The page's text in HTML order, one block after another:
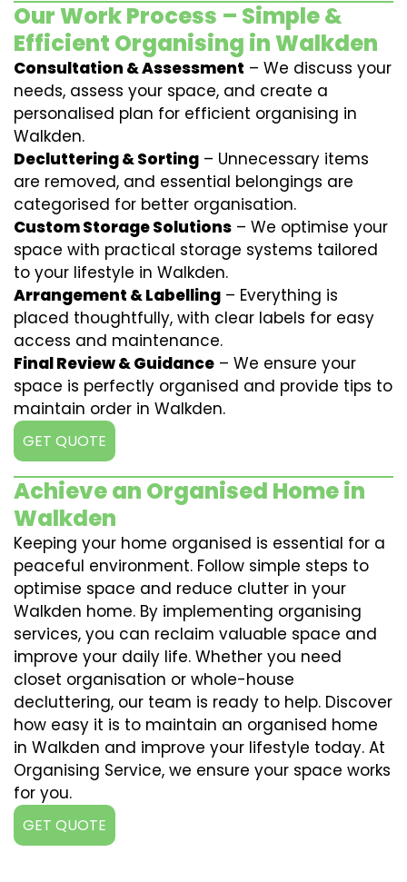
Our Work Process – Simple &
Efficient Organising in Walkden
Consultation & Assessment – We discuss your
needs, assess your space, and create a
personalised plan for efficient organising in
Walkden.
Decluttering & Sorting – Unnecessary items
are removed, and essential belongings are
categorised for better organisation.
Custom Storage Solutions – We optimise your
space with practical storage systems tailored
to your lifestyle in Walkden.
Arrangement & Labelling – Everything is
placed thoughtfully, with clear labels for easy
access and maintenance.
Final Review & Guidance – We ensure your
space is perfectly organised and provide tips to
maintain order in Walkden.
GET QUOTE
Achieve an Organised Home in
Walkden
Keeping your home organised is essential for a
peaceful environment. Follow simple steps to
optimise space and reduce clutter in your
Walkden home. By implementing organising
services, you can reclaim valuable space and
improve your daily life. Whether you need
closet organisation or whole-house
decluttering, our team is ready to help. Discover
how easy it is to maintain an organised home
in Walkden and improve your lifestyle today. At
Organising Service, we ensure your space works
for you.
GET QUOTE